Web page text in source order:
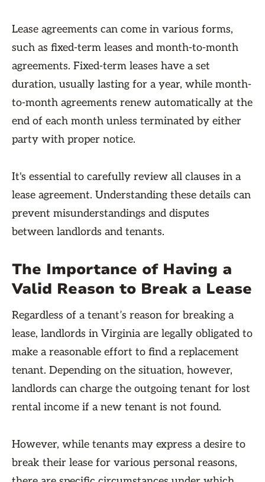
Lease agreements can come in various forms,
such as fixed-term leases and month-to-month
agreements. Fixed-term leases have a set
duration, usually lasting for a year, while month-
to-month agreements renew automatically at the
end of each month unless terminated by either
party with proper notice.
It's essential to carefully review all clauses in a
lease agreement. Understanding these details can
prevent misunderstandings and disputes
between landlords and tenants.
The Importance of Having a
Valid Reason to Break a Lease
Regardless of a tenant’s reason for breaking a
lease, landlords in Virginia are legally obligated to
make a reasonable effort to find a replacement
tenant. Depending on the situation, however,
landlords can charge the outgoing tenant for lost
rental income if a new tenant is not found.
However, while tenants may express a desire to
break their lease for various personal reasons,